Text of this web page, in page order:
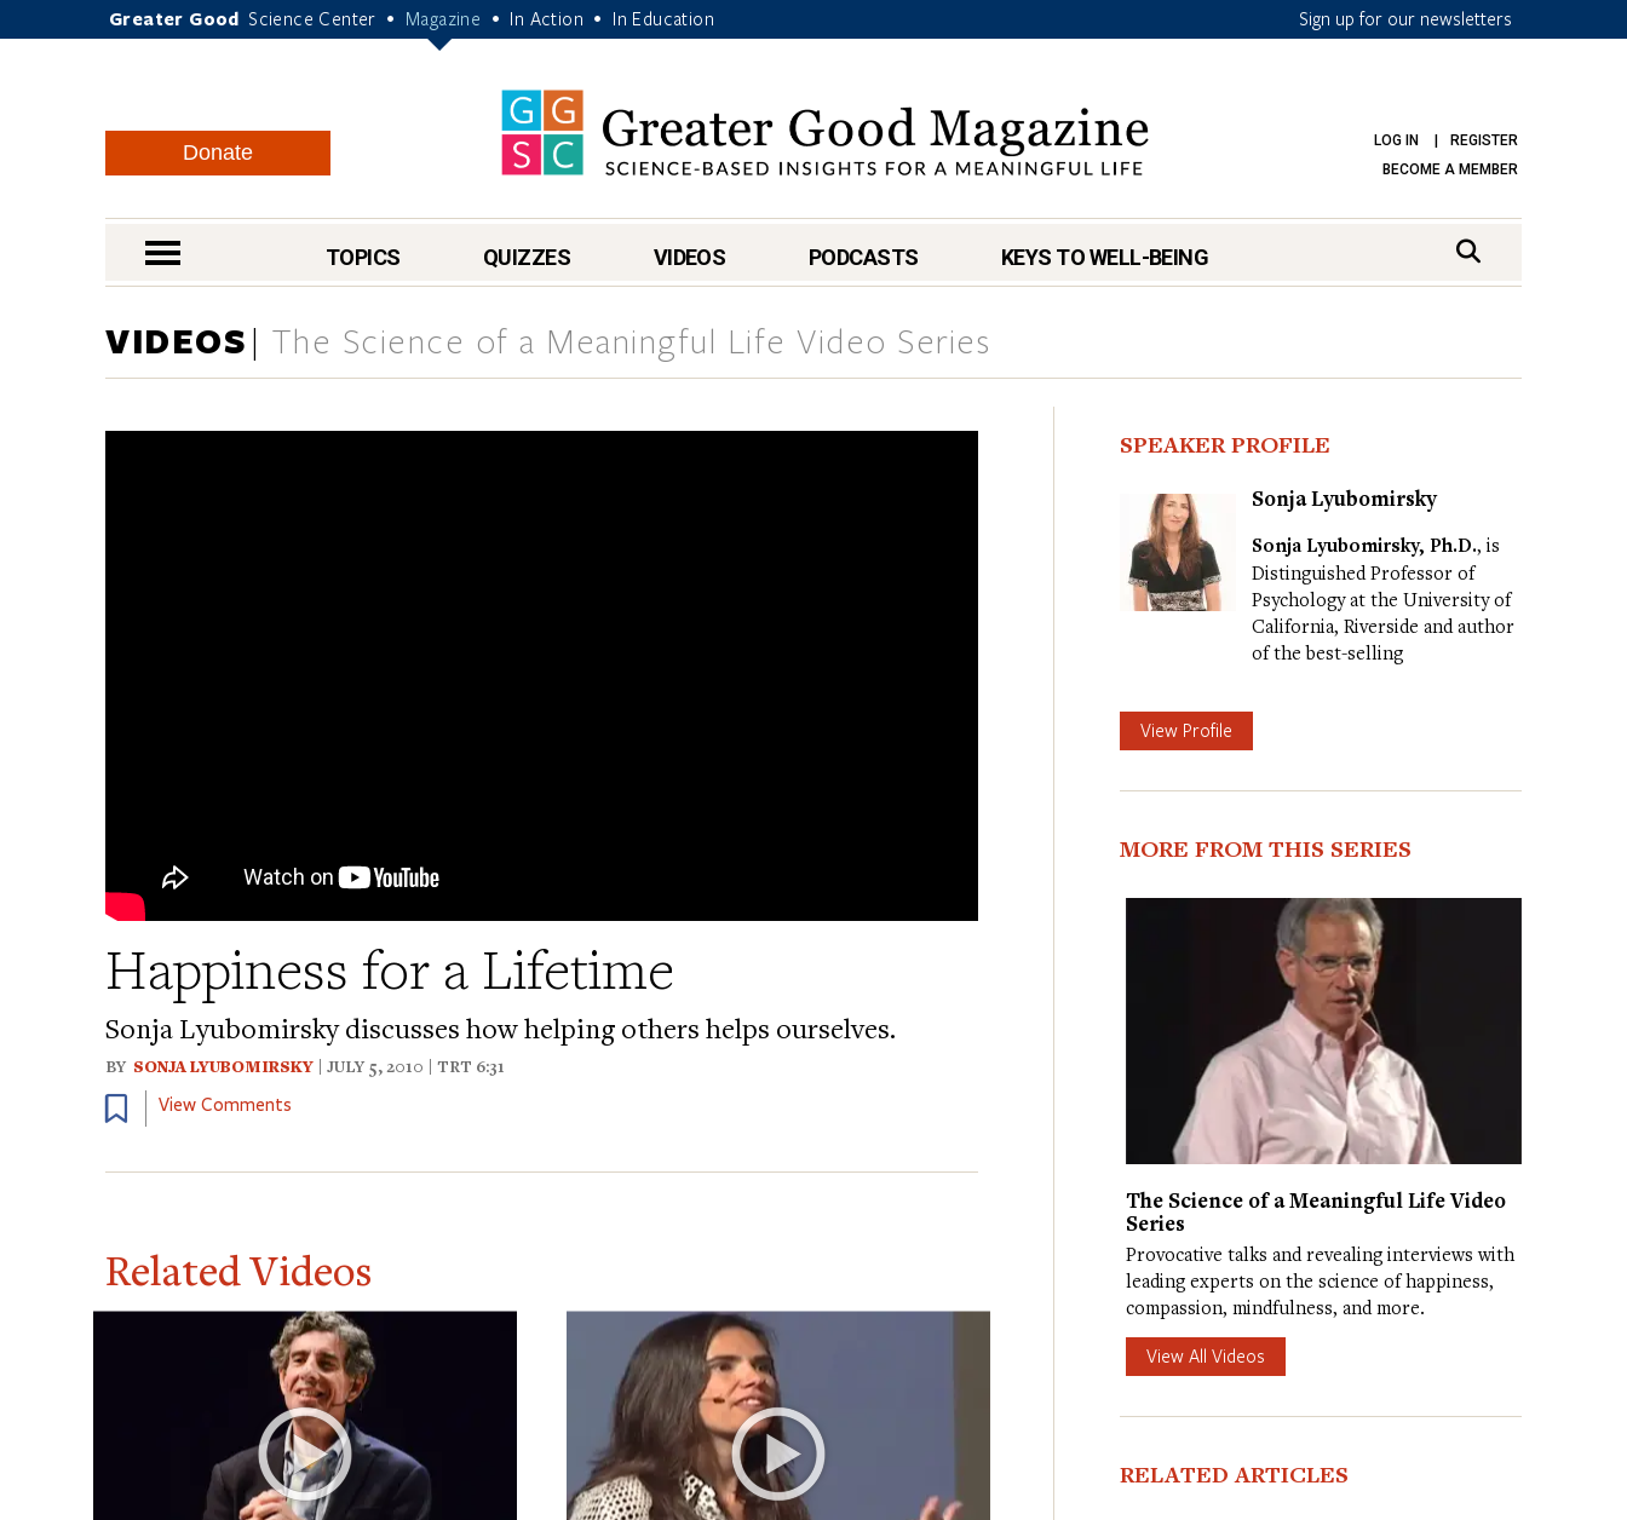
Greater Good Science Center • Magazine • In Action • In Education Sign up for our newsletters
Donate LOG IN
REGISTER
BECOME A MEMBER
nav menu TOPICS QUIZZES VIDEOS PODCASTS KEYS TO WELL-BEING
VIDEOS The Science of a Meaningful Life Video Series
Happiness for a Lifetime
Sonja Lyubomirsky discusses how helping others helps ourselves.
BY SONJA LYUBOMIRSKY | JULY 5, 2010 | TRT 6:31
View Comments
Related Videos
SPEAKER PROFILE
Sonja Lyubomirsky
Sonja Lyubomirsky, Ph.D., is
Distinguished Professor of
Psychology at the University of
California, Riverside and author
of the best-selling
View Profile
MORE FROM THIS SERIES
The Science of a Meaningful Life Video
Series
Provocative talks and revealing interviews with
leading experts on the science of happiness,
compassion, mindfulness, and more.
View All Videos
RELATED ARTICLES